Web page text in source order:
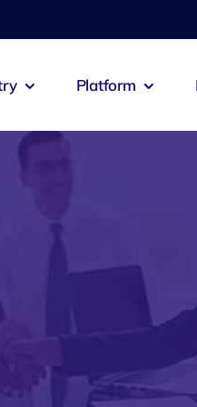
Oil &
Platform
Zeus Jobs
Zeus Inventra